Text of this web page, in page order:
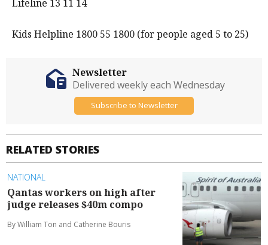
Lifeline 13 11 14
Kids Helpline 1800 55 1800 (for people aged 5 to 25)
RELATED STORIES
NATIONAL
Qantas workers on high after
judge releases $40m compo
By William Ton and Catherine Bouris
Newsletter
Delivered weekly each Wednesday
Subscribe to Newsletter